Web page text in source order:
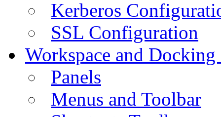
Kerberos
SSL Configuration
Workspace and
Panels
Menus and Toolbar